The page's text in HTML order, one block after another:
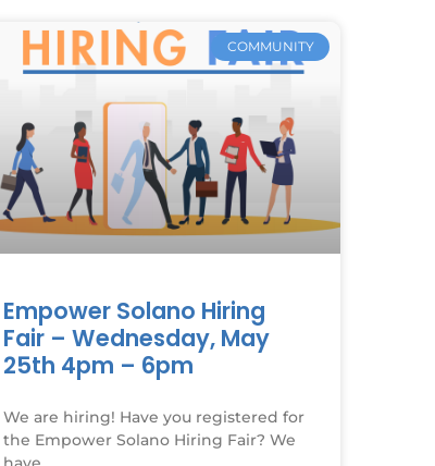
COMMUNITY
Empower Solano Hiring
Fair – Wednesday, May
25th 4pm – 6pm
We are hiring! Have you registered for
the Empower Solano Hiring Fair? We